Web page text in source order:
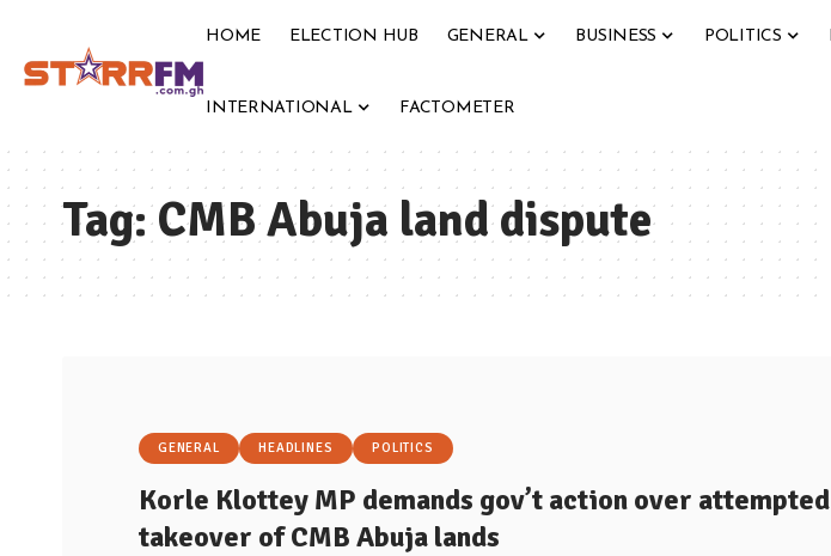
HOME ELECTION HUB GENERAL BUSINESS POLITICS
INTERNATIONAL FACTOMETER
Tag:CMB Abuja land dispute
GENERAL HEADLINES POLITICS
Korle Klottey MP demands gov’t action over attempted
takeover of CMB Abuja lands